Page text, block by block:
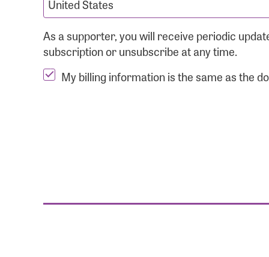
As a supporter, you will receive periodic
subscription or unsubscribe at any time.
My billing information is the same as the